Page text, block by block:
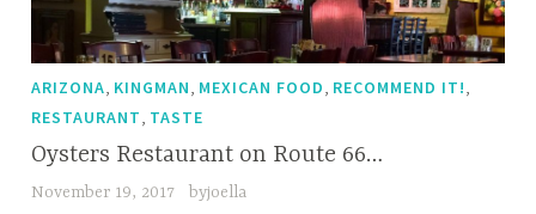
ARIZONA KINGMAN MEXICAN FOOD RECOMMEND IT!
RESTAURANT TASTE
Oysters Restaurant on Route 66…
November 19, 2017 byjoella